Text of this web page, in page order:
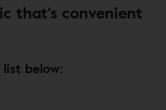
that's convenient
below: